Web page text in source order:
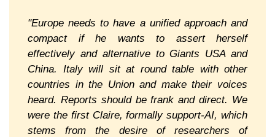
"Europe needs to have a unified approach and
compact if he wants to assert herself
effectively and alternative to Giants USA and
China. Italy will sit at round table with other
countries in the Union and make their voices
heard. Reports should be frank and direct. We
were the first Claire, formally support-AI, which
stems from the desire of researchers of